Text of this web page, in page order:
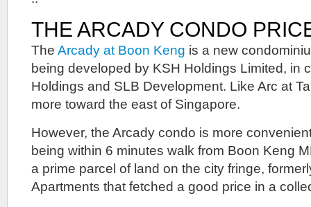
THE ARCADY CONDO
The Arcady at Boon Keng is a new
being developed by KSH Holdings Limited, in
Holdings and SLB Development. Like Arc at
more toward the east of Singapore.
However, the Arcady condo is more
being within 6 minutes walk from Boon Keng
a prime parcel of land on the city fringe,
Apartments that fetched a good price in a